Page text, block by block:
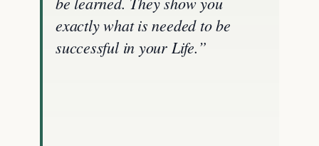
exactly what is needed to be
successful in your Life.”